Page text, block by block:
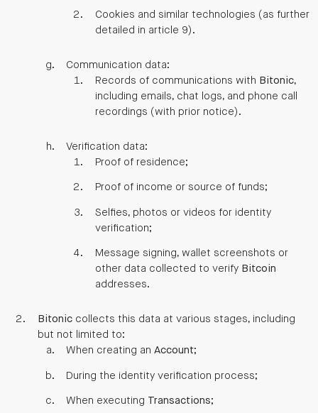
Cookies and similar technologies (as further
detailed in article 9).
Communication data:
Records of communications with Bitonic,
including emails, chat logs, and phone call
recordings (with prior notice).
Verification data:
Proof of residence;
Proof of income or source of funds;
Selfies, photos or videos for identity
verification;
Message signing, wallet screenshots or
other data collected to verify Bitcoin
addresses.
Bitoniccollects this data at various stages, including
but not limited to:
When creating an Account;
During the identity verification process;
When executing Transactions;